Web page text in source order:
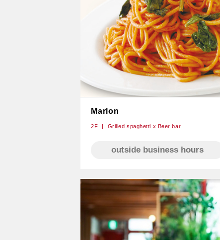
Marlon
2F Grilled spaghetti x Beer bar
outside business hours